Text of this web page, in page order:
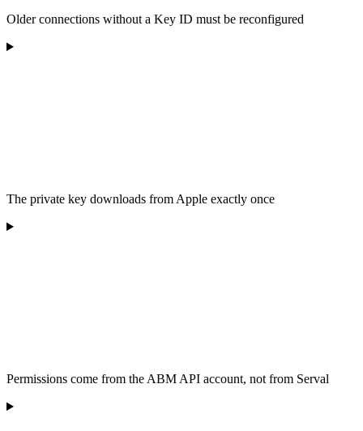
Older connections without a Key ID must be reconfigured
The private key downloads from Apple exactly once
Permissions come from the ABM API account, not from Serval